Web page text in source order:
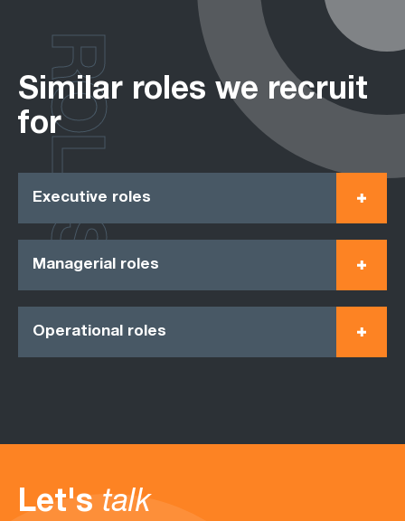
Similar roles we recruit
for
Executive roles
Managerial roles
Operational roles
ROLES
Let's talk